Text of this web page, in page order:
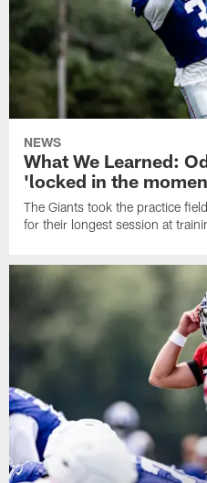
NEWS
What We Learned:
'locked in the
The Giants took the practice
for their longest session at